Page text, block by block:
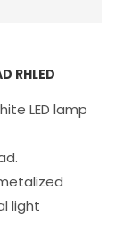
RHLED
LED lamp
light